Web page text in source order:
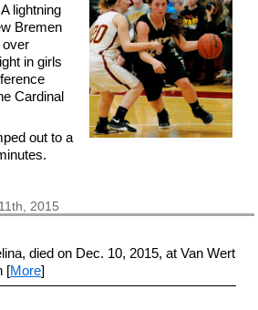
lightning
Bremen
over
in girls
Cardinal
out to a
2015
died on Dec. 10, 2015, at Van Wert
[More]